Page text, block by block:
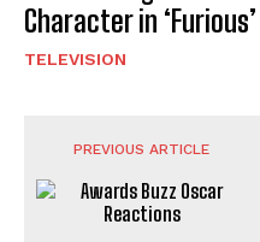
Character in ‘Furious’
TELEVISION
PREVIOUS ARTICLE